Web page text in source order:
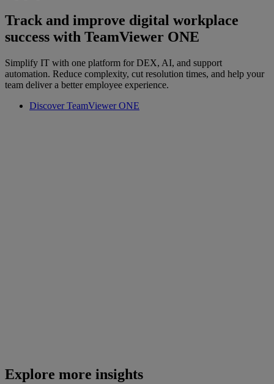
Track and improve digital workplace
success with TeamViewer ONE
Simplify IT with one platform for DEX, AI, and support
automation. Reduce complexity, cut resolution times, and help your
team deliver a better employee experience.
Discover TeamViewer ONE
Explore more insights